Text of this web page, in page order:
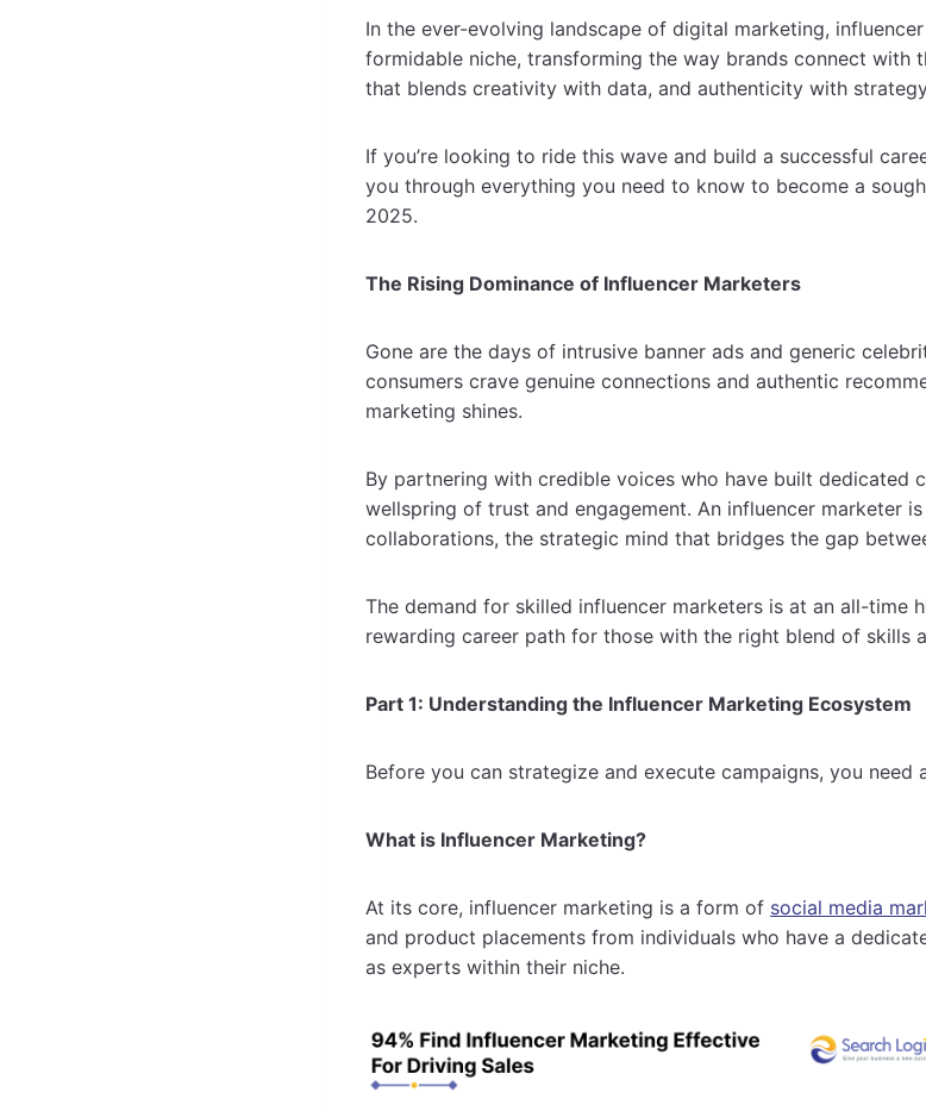
In the ever-evolving landscape of digital marketing,
formidable niche, transforming the way brands connect with
that blends creativity with data, and authenticity with
If you’re looking to ride this wave and build a successful
you through everything you need to know to become a
2025.
The Rising Dominance of Influencer Marketers
Gone are the days of intrusive banner ads and generic
consumers crave genuine connections and authentic
marketing shines.
By partnering with credible voices who have built dedicated
wellspring of trust and engagement. An influencer marketer
collaborations, the strategic mind that bridges the gap
The demand for skilled influencer marketers is at an all-time
rewarding career path for those with the right blend of skills
Part 1: Understanding the Influencer Marketing Ecosystem
Before you can strategize and execute campaigns, you need
What is Influencer Marketing?
At its core, influencer marketing is a form of social media
and product placements from individuals who have a
as experts within their niche.